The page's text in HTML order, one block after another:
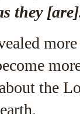
they
the